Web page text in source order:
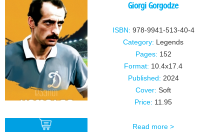
Giorgi Gorgodze
ISBN: 978-9941-513-40-4
Category: Legends
Pages: 152
Format: 10.4x17.4
Published: 2024
Cover: Soft
Price: 11.95
Read more >